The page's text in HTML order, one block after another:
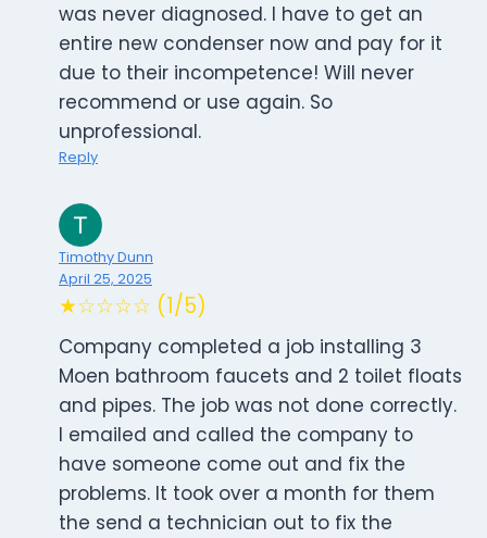
was never diagnosed. I have to get an
entire new condenser now and pay for it
due to their incompetence! Will never
recommend or use again. So
unprofessional.
Reply
Timothy Dunn
April 25, 2025
★☆☆☆☆ (1/5)
Company completed a job installing 3
Moen bathroom faucets and 2 toilet floats
and pipes. The job was not done correctly.
I emailed and called the company to
have someone come out and fix the
problems. It took over a month for them
the send a technician out to fix the